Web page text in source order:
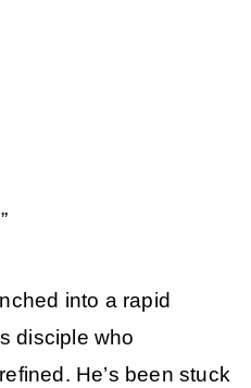
into a rapid
disciple who
He’s been stuck